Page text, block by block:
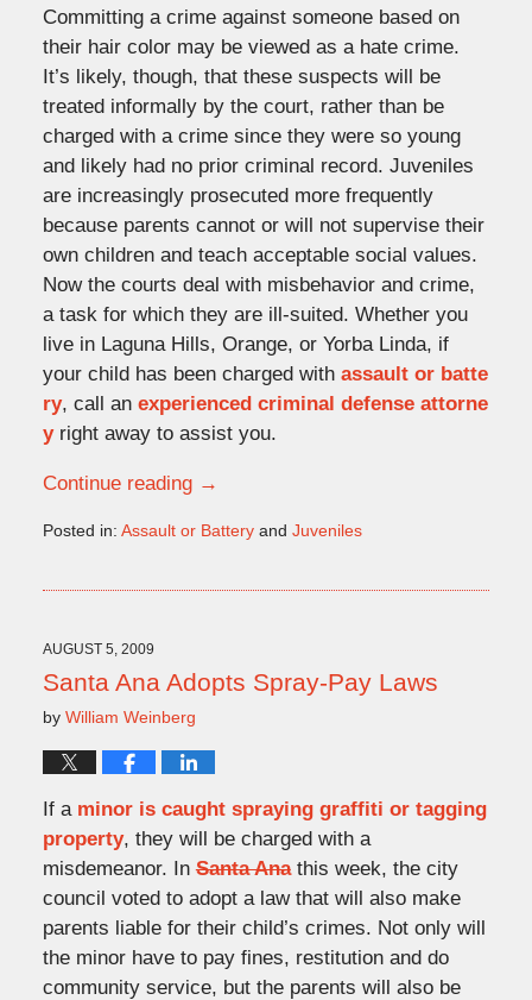
Committing a crime against someone based on
their hair color may be viewed as a hate crime.
It’s likely, though, that these suspects will be
treated informally by the court, rather than be
charged with a crime since they were so young
and likely had no prior criminal record. Juveniles
are increasingly prosecuted more frequently
because parents cannot or will not supervise their
own children and teach acceptable social values.
Now the courts deal with misbehavior and crime,
a task for which they are ill-suited. Whether you
live in Laguna Hills, Orange, or Yorba Linda, if
your child has been charged with assault or batte
ry, call an experienced criminal defense attorne
yright away to assist you.
Continue reading →
Posted in: Assault or Batteryand Juveniles
4:22
pm
AUGUST 5, 2009
Santa Ana Adopts Spray-Pay Laws
by William Weinberg
If a minor is caught spraying graffiti or tagging
property, they will be charged with a
misdemeanor. InSanta Anathis week, the city
council voted to adopt a law that will also make
parents liable for their child’s crimes. Not only will
the minor have to pay fines, restitution and do
community service, but the parents will also be